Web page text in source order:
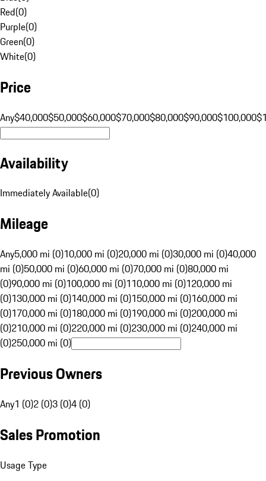
Red(0)
Purple(0)
Green(0)
White(0)
Price
Any$40,000$50,000$60,000$70,000$80,000$90,000$100,000
Availability
Immediately Available(0)
Mileage
Any5,000 mi (0)10,000 mi (0)20,000 mi (0)30,000 mi (0)40,000
mi (0)50,000 mi (0)60,000 mi (0)70,000 mi (0)80,000 mi
(0)90,000 mi (0)100,000 mi (0)110,000 mi (0)120,000 mi
(0)130,000 mi (0)140,000 mi (0)150,000 mi (0)160,000 mi
(0)170,000 mi (0)180,000 mi (0)190,000 mi (0)200,000 mi
(0)210,000 mi (0)220,000 mi (0)230,000 mi (0)240,000 mi
(0)250,000 mi (0)
Previous Owners
Any1 (0)2 (0)3 (0)4 (0)
Sales Promotion
Usage Type